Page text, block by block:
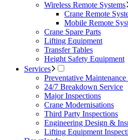
Wireless Remote Systems
Crane Remote
Mobile Remote
Crane Spare Parts
Lifting Equipment
Transfer Tables
Height Safety Equipment
Services
Preventative
24/7 Breakdown Service
Major Inspections
Crane Modernisations
Third Party Inspections
Engineering Design &
Lifting Equipment